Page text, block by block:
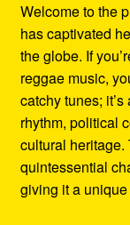
Welcome to the
has captivated
the globe. If
reggae music,
catchy tunes;
rhythm, political
cultural heritage.
quintessential
giving it a